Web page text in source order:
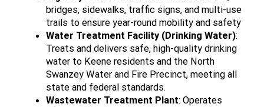
bridges, sidewalks, traffic signs, and multi-use
trails to ensure year-round mobility and safety
Water Treatment Facility (Drinking Water):
Treats and delivers safe, high-quality drinking
water to Keene residents and the North
Swanzey Water and Fire Precinct, meeting all
state and federal standards.
Wastewater Treatment Plant: Operates